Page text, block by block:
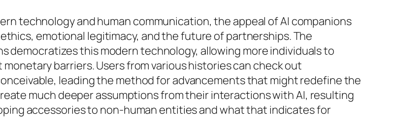
technology and human communication, the appeal of AI companions
emotional legitimacy, and the future of partnerships. The
democratizes this modern technology, allowing more individuals to
barriers. Users from various histories can check out
leading the method for advancements that might redefine the
much deeper assumptions from their interactions with AI, resulting
accessories to non-human entities and what that indicates for